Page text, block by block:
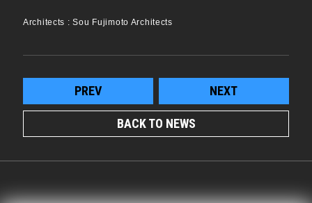
Architects : Sou Fujimoto Architects
PREV NEXT
BACK TO NEWS